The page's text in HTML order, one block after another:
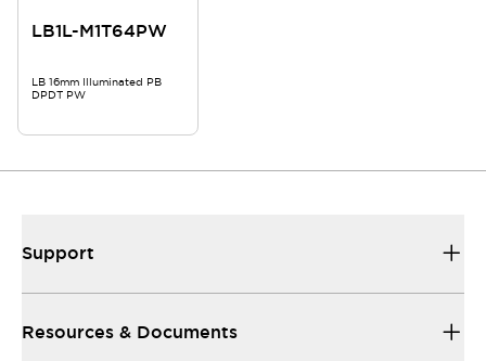
LB1L-M1T64PW
LB 16mm Illuminated PB
DPDT PW
Support
Resources & Documents